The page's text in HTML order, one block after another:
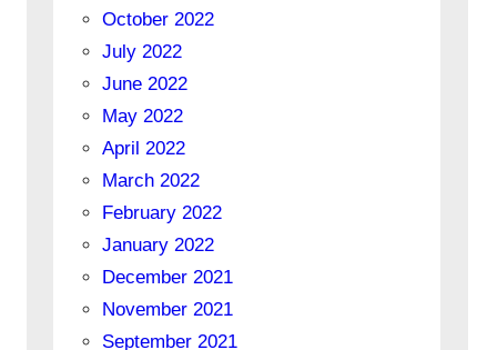
October 2022
July 2022
June 2022
May 2022
April 2022
March 2022
February 2022
January 2022
December 2021
November 2021
September 2021